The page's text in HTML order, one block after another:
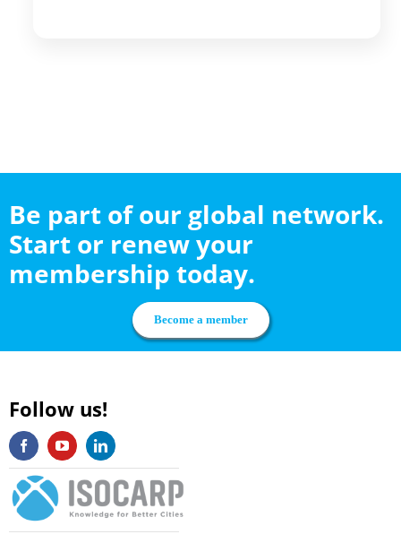
Be part of our global network.
Start or renew your
membership today.
Become a member
Follow us!